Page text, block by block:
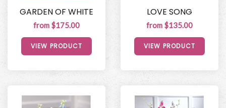
GARDEN OF WHITE
from $175.00
VIEW PRODUCT
LOVE SONG
from $135.00
VIEW PRODUCT